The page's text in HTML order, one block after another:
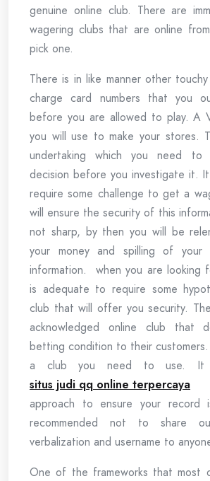
genuine online club. There are
wagering clubs that are online
pick one.
There is in like manner other
charge card numbers that you
before you are allowed to play. A
you will use to make your stores.
undertaking which you need to
decision before you investigate it.
require some challenge to get a
will ensure the security of this
not sharp, by then you will be
your money and spilling of your
information. when you are looking
is adequate to require some
club that will offer you security.
acknowledged online club that
betting condition to their
a club you need to use.
situs judi qq online terpercaya
approach to ensure your record
recommended not to share
verbalization and username to
One of the frameworks that most